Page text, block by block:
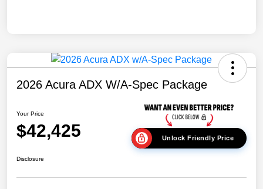
2026 Acura ADX W/A-Spec Package
Your Price
$42,425 Unlock Friendly Price
Disclosure